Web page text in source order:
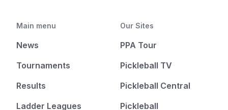
Main menu
News
Tournaments
Results
Ladder Leagues
Our Sites
PPA Tour
Pickleball TV
Pickleball Central
Pickleball